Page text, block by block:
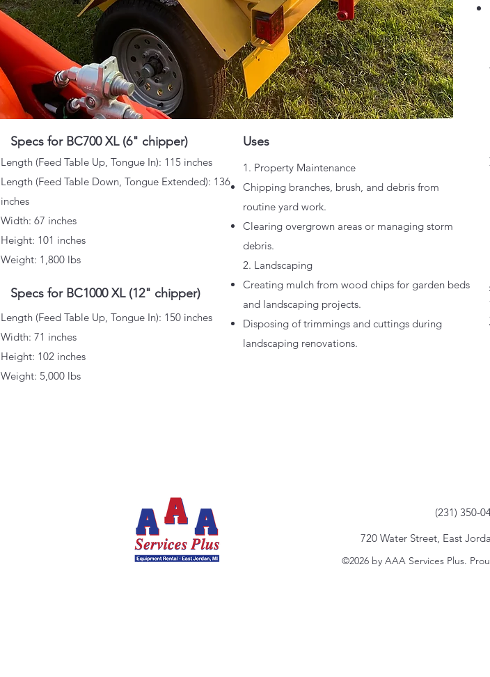
Specs for BC700 XL (6" chipper)
​Length (Feed Table Up, Tongue In): 115 inches
Length (Feed Table Down, Tongue Extended): 136
inches
Width: 67 inches
Height: 101 inches
Weight: 1,800 lbs
Specs for BC1000 XL (12" chipper)
​Length (Feed Table Up, Tongue In): 150 inches
Width: 71 inches
Height: 102 inches
Weight: 5,000 lbs
Uses
1. Property Maintenance
Chipping branches, brush, and debris from
routine yard work.
Clearing overgrown areas or managing storm
debris.
2. Landscaping
Creating mulch from wood chips for garden beds
and landscaping projects.
Disposing of trimmings and cuttings during
landscaping renovations.
(231) 350-
720 Water Street, East
©2026 by AAA Services Plus.